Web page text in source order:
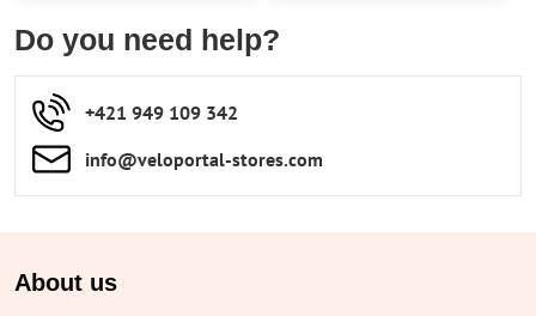
Do you need help?
+421 949 109 342
info​​@veloportal-stores​.com
About us